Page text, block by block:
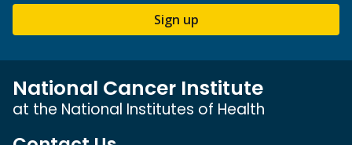
Sign up
National Cancer Institute
at the National Institutes of Health